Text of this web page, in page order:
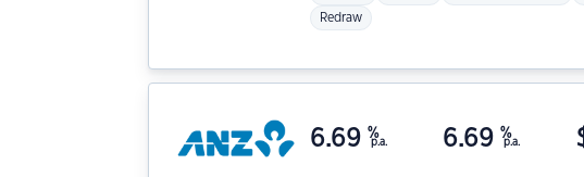
Redraw
6.69 %
p.a. 6.69 %
p.a.